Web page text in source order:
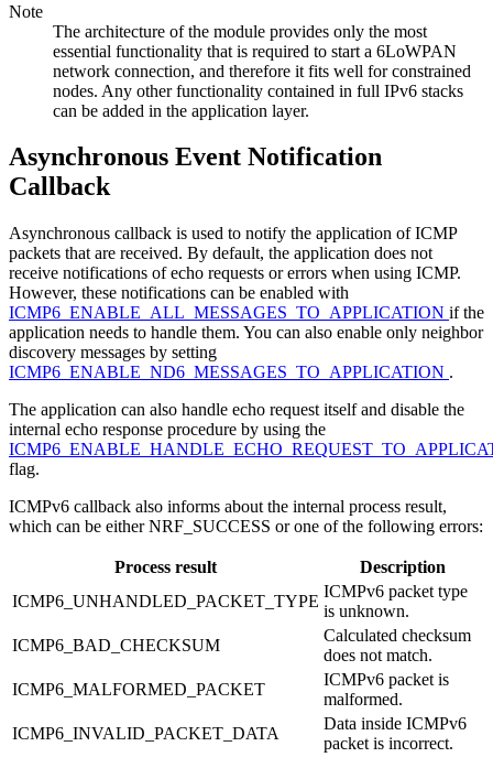
Note
The architecture of the module provides only the most
essential functionality that is required to start a 6LoWPAN
network connection, and therefore it fits well for constrained
nodes. Any other functionality contained in full IPv6 stacks
can be added in the application layer.
Asynchronous Event Notification
Callback
Asynchronous callback is used to notify the application of ICMP
packets that are received. By default, the application does not
receive notifications of echo requests or errors when using ICMP.
However, these notifications can be enabled with
ICMP6_ENABLE_ALL_MESSAGES_TO_APPLICATION if the
application needs to handle them. You can also enable only neighbor
discovery messages by setting
ICMP6_ENABLE_ND6_MESSAGES_TO_APPLICATION .
The application can also handle echo request itself and disable the
internal echo response procedure by using the
flag.
ICMPv6 callback also informs about the internal process result,
which can be either NRF_SUCCESS or one of the following errors:
Process result
Description
ICMP6_UNHANDLED_PACKET_TYPE
ICMPv6 packet type
is unknown.
ICMP6_BAD_CHECKSUM
Calculated checksum
does not match.
ICMP6_MALFORMED_PACKET
ICMPv6 packet is
malformed.
ICMP6_INVALID_PACKET_DATA
Data inside ICMPv6
packet is incorrect.